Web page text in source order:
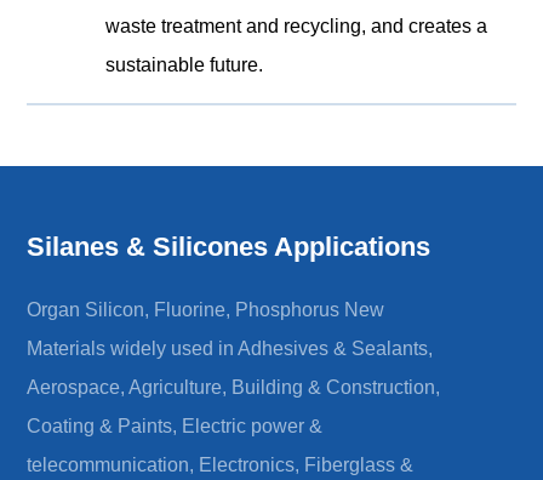
waste treatment and recycling, and creates a
sustainable future.
Silanes & Silicones Applications
Organ Silicon, Fluorine, Phosphorus New
Materials widely used in Adhesives & Sealants,
Aerospace, Agriculture, Building & Construction,
Coating & Paints, Electric power &
telecommunication, Electronics, Fiberglass &